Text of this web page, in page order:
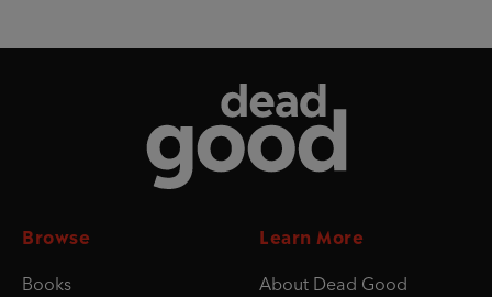
Browse
Books
Learn More
About Dead Good